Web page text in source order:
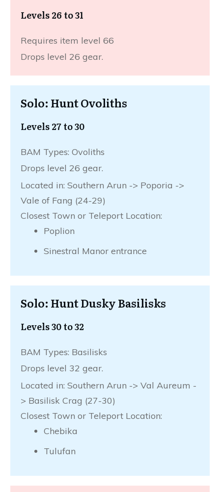
Levels 26 to 31
Requires item level 66
Drops level 26 gear.
Solo: Hunt Ovoliths
Levels 27 to 30
BAM Types: Ovoliths
Drops level 26 gear.
Located in: Southern Arun -> Poporia ->
Vale of Fang (24-29)
Closest Town or Teleport Location:
Poplion
Sinestral Manor entrance
Solo: Hunt Dusky Basilisks
Levels 30 to 32
BAM Types: Basilisks
Drops level 32 gear.
Located in: Southern Arun -> Val Aureum -
> Basilisk Crag (27-30)
Closest Town or Teleport Location:
Chebika
Tulufan